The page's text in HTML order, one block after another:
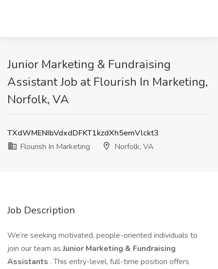
Junior Marketing & Fundraising
Assistant Job at Flourish In Marketing,
Norfolk, VA
TXdWMENIbVdxdDFKT1kzdXh5emVlckt3
Flourish In Marketing
Norfolk, VA
Job Description
We’re seeking motivated, people-oriented individuals to
join our team asJunior Marketing & Fundraising
Assistants . This entry-level, full-time position offers